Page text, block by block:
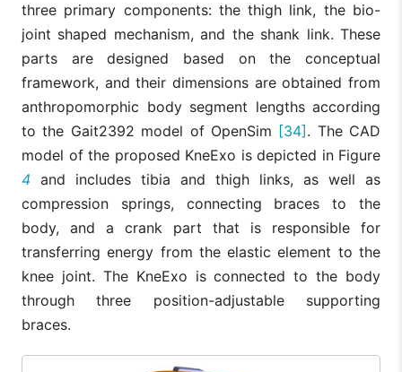
three primary components: the thigh link, the bio-
joint shaped mechanism, and the shank link. These
parts are designed based on the conceptual
framework, and their dimensions are obtained from
anthropomorphic body segment lengths according
to the Gait2392 model of OpenSim [34] . The CAD
model of the proposed KneExo is depicted in Figure
4 and includes tibia and thigh links, as well as
compression springs, connecting braces to the
body, and a crank part that is responsible for
transferring energy from the elastic element to the
knee joint. The KneExo is connected to the body
through three position-adjustable supporting
braces.